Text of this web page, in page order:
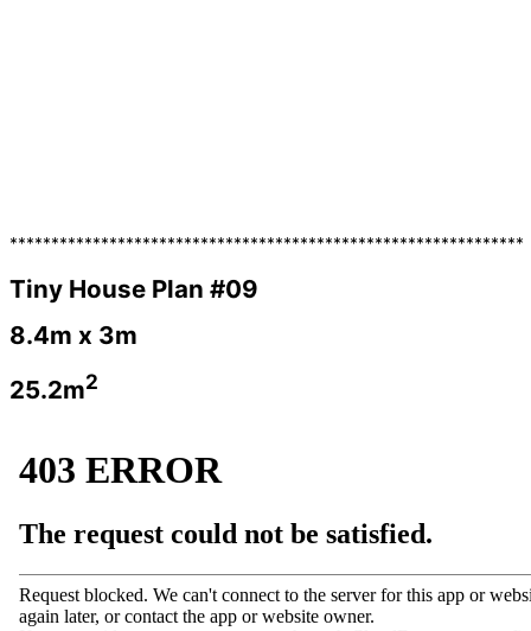
**************************************************************
Tiny House Plan #09
8.4m x 3m
25.2m2